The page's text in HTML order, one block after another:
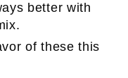
better with
of these this